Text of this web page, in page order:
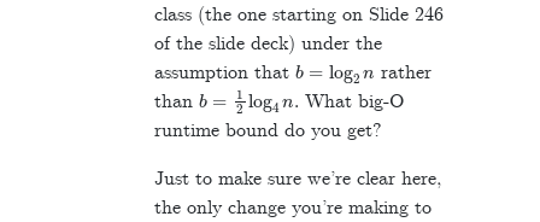
class (the one starting on Slide 246
of the slide deck) under the
assumption that b log
rather
than b= 2 log
What big-O
runtime bound do you get?
Just to make sure we’re clear here,
the only change you’re making to